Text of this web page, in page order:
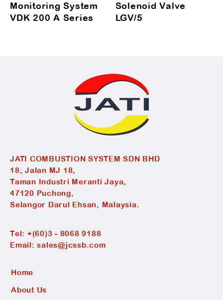
Monitoring System
VDK 200 A Series
Solenoid Valve
LGV/5
JATI COMBUSTION SYSTEM SDN BHD
18, Jalan MJ 18,
Taman Industri Meranti Jaya,
47120 Puchong,
Selangor Darul Ehsan, Malaysia.
Tel: +(60)3 - 8068 9188
Email:sales@jcssb.com
Home
About Us